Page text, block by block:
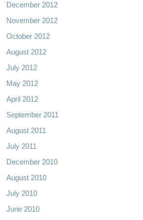
December 2012
November 2012
October 2012
August 2012
July 2012
May 2012
April 2012
September 2011
August 2011
July 2011
December 2010
August 2010
July 2010
June 2010